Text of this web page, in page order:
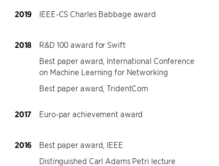
2019 IEEE-CS Charles Babbage award
2018
R&D 100 award for Swift
Best paper award, International Conference
on Machine Learning for Networking
Best paper award, TridentCom
2017 Euro-par achievement award
2016
Best paper award, IEEE
Distinguished Carl Adams Petri lecture